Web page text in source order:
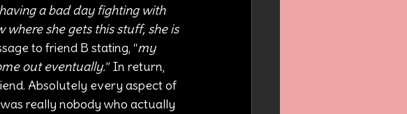
a bad day fighting with
where she gets this stuff, she is
to friend B stating, “my
out eventually.” In return,
Absolutely every aspect of
really nobody who actually